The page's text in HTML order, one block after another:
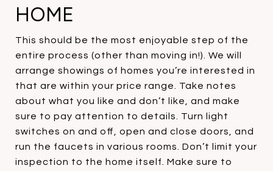
HOME
This should be the most enjoyable step of the
entire process (other than moving in!). We will
arrange showings of homes you’re interested in
that are within your price range. Take notes
about what you like and don’t like, and make
sure to pay attention to details. Turn light
switches on and off, open and close doors, and
run the faucets in various rooms. Don’t limit your
inspection to the home itself. Make sure to